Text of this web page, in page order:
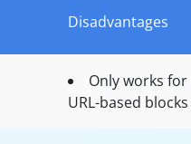
Disadvantages
Only works
URL-based blocks